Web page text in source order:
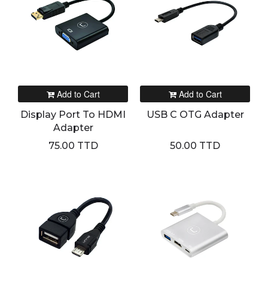
Add to Cart
Display Port To HDMI
Adapter
75.00 TTD
Add to Cart
USB C OTG Adapter
50.00 TTD